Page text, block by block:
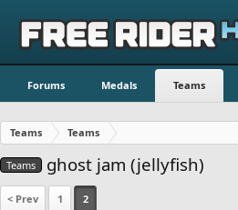
Forums Medals Teams
Teams Teams
Teams ghost jam (jellyfish)
< Prev 1 2